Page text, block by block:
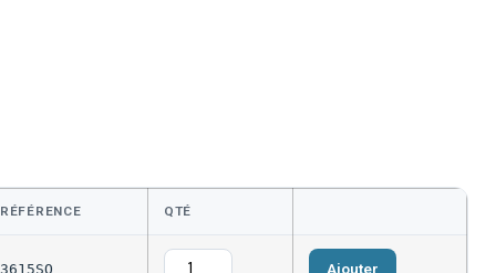
RÉFÉRENCE QTÉ
3615SQ Ajouter